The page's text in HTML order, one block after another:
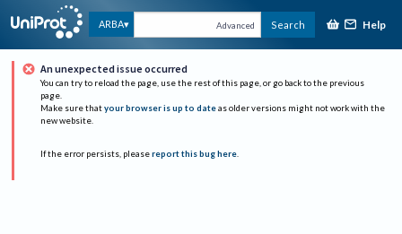
ARBA Advanced Search Help
An unexpected issue occurred
You can try to reload the page, use the rest of this page, or go back to the previous
page.
Make sure that your browser is up to date as older versions might not work with the
new website.
If the error persists, please report this bug here.